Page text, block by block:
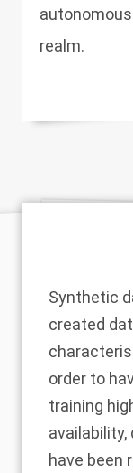
realm.
Synthetic
created
order to
training
have been